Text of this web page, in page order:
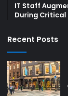
IT Staff
During Critical
Recent Posts